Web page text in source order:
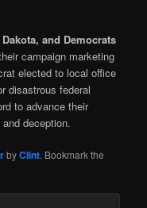
and Democrats
campaign marketing
elected to local office
disastrous federal
to advance their
deception.
byClint. Bookmark the